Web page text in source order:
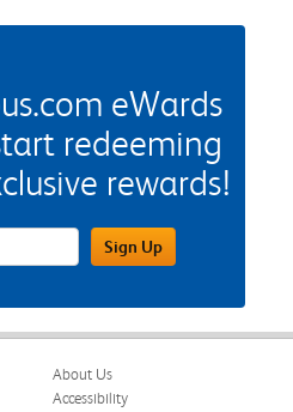
eWards
redeeming
rewards!
Address FieldSign Up
About Us
Accessibility